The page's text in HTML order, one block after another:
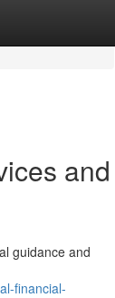
and
guidance and
financial-